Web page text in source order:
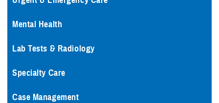
Mental Health
Lab Tests & Radiology
Specialty Care
Case Management